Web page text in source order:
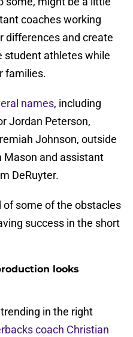
coaches working
differences and create
student athletes while
families.
names, including
Jordan Peterson,
Johnson, outside
Mason and assistant
DeRuyter.
of some of the obstacles
success in the short
looks
in the right
coach Christian